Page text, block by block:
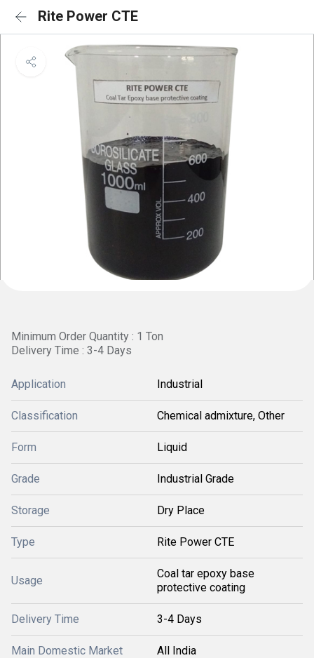
Rite Power CTE
Minimum Order Quantity : 1 Ton
Delivery Time : 3-4 Days
Application Industrial
Classification Chemical admixture, Other
Form Liquid
Grade Industrial Grade
Storage Dry Place
Type Rite Power CTE
Usage
Coal tar epoxy base
protective coating
Delivery Time 3-4 Days
Main Domestic Market All India